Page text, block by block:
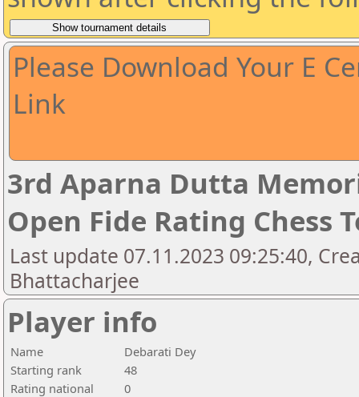
Please Download Your E
Link
3rd Aparna Dutta
Open Fide Rating Chess
Last update 07.11.2023 09:25:40,
Bhattacharjee
Player info
Name
Debarati Dey
Starting rank
48
Rating national
0